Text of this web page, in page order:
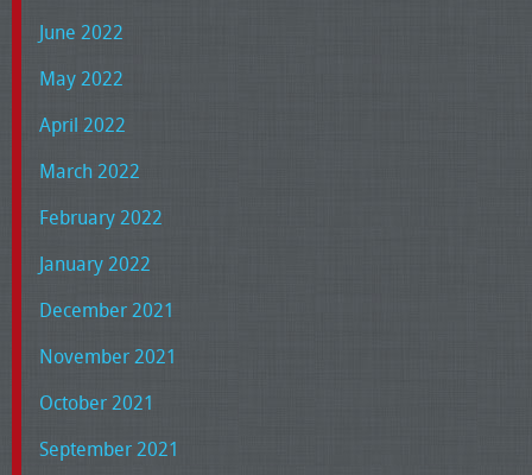
June 2022
May 2022
April 2022
March 2022
February 2022
January 2022
December 2021
November 2021
October 2021
September 2021